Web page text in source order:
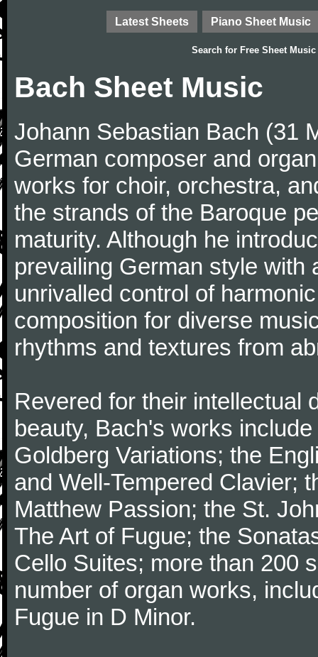
Latest Sheets Piano Sheet Music
Search for Free Sheet Music
Bach Sheet Music
Johann Sebastian Bach (31
German composer and
works for choir, orchestra,
the strands of the Baroque
maturity. Although he
prevailing German style with
unrivalled control of
composition for diverse
rhythms and textures from
Revered for their intellectual
beauty, Bach's works
Goldberg Variations; the
and Well-Tempered Clavier;
Matthew Passion; the St.
The Art of Fugue; the
Cello Suites; more than 200
number of organ works,
Fugue in D Minor.